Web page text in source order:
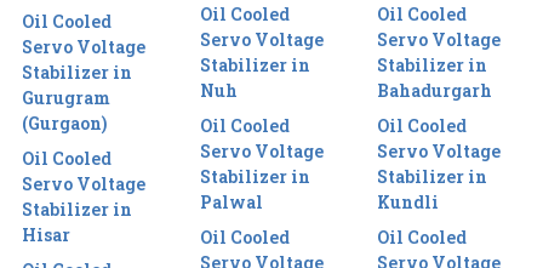
Oil Cooled
Servo Voltage
Stabilizer in
Gurugram
(Gurgaon)
Oil Cooled
Servo Voltage
Stabilizer in
Hisar
Oil Cooled
Servo Voltage
Stabilizer in
Nuh
Oil Cooled
Servo Voltage
Stabilizer in
Palwal
Oil Cooled
Servo Voltage
Oil Cooled
Servo Voltage
Stabilizer in
Bahadurgarh
Oil Cooled
Servo Voltage
Stabilizer in
Kundli
Oil Cooled
Servo Voltage